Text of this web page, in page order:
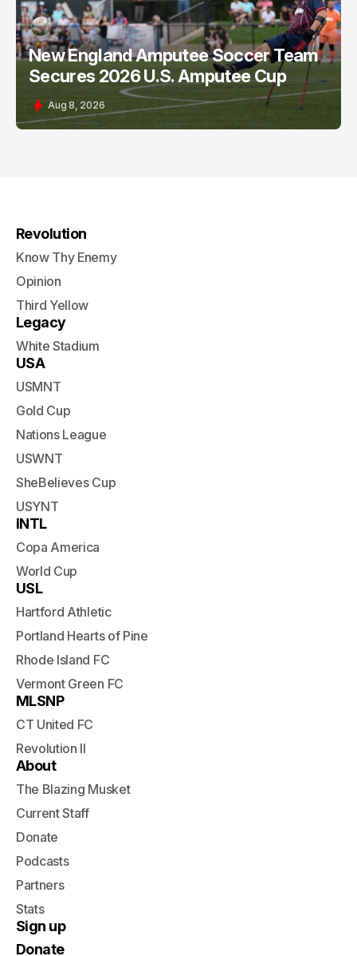
New England Amputee Soccer Team
Secures 2026 U.S. Amputee Cup
Aug 8, 2026
Revolution
Know Thy Enemy
Opinion
Third Yellow
Legacy
White Stadium
USA
USMNT
Gold Cup
Nations League
USWNT
SheBelieves Cup
USYNT
INTL
Copa America
World Cup
USL
Hartford Athletic
Portland Hearts of Pine
Rhode Island FC
Vermont Green FC
MLSNP
CT United FC
Revolution II
About
The Blazing Musket
Current Staff
Donate
Podcasts
Partners
Stats
Sign up
Donate